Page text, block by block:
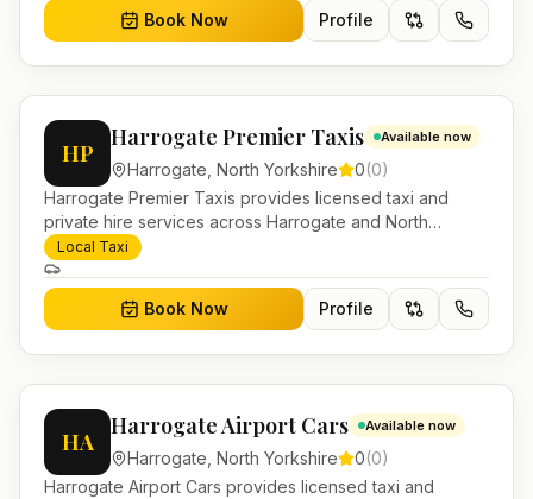
Book Now Profile
HP
Harrogate Premier Taxis Available now
Harrogate North Yorkshire 0(0)
Harrogate Premier Taxis provides licensed taxi and
private hire services across Harrogate and North
Yorkshire. Pre-bookable airport transfers, local journeys
and account work.
Local Taxi
Book Now Profile
HA
Harrogate Airport Cars Available now
Harrogate North Yorkshire 0(0)
Harrogate Airport Cars provides licensed taxi and